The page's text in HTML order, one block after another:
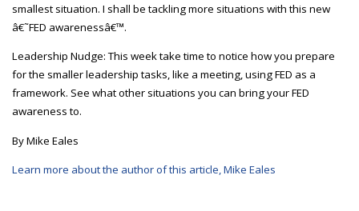
smallest situation. I shall be tackling more situations with this new
â€˜FED awarenessâ€™.
Leadership Nudge: This week take time to notice how you prepare
for the smaller leadership tasks, like a meeting, using FED as a
framework. See what other situations you can bring your FED
awareness to.
By Mike Eales
Learn more about the author of this article, Mike Eales